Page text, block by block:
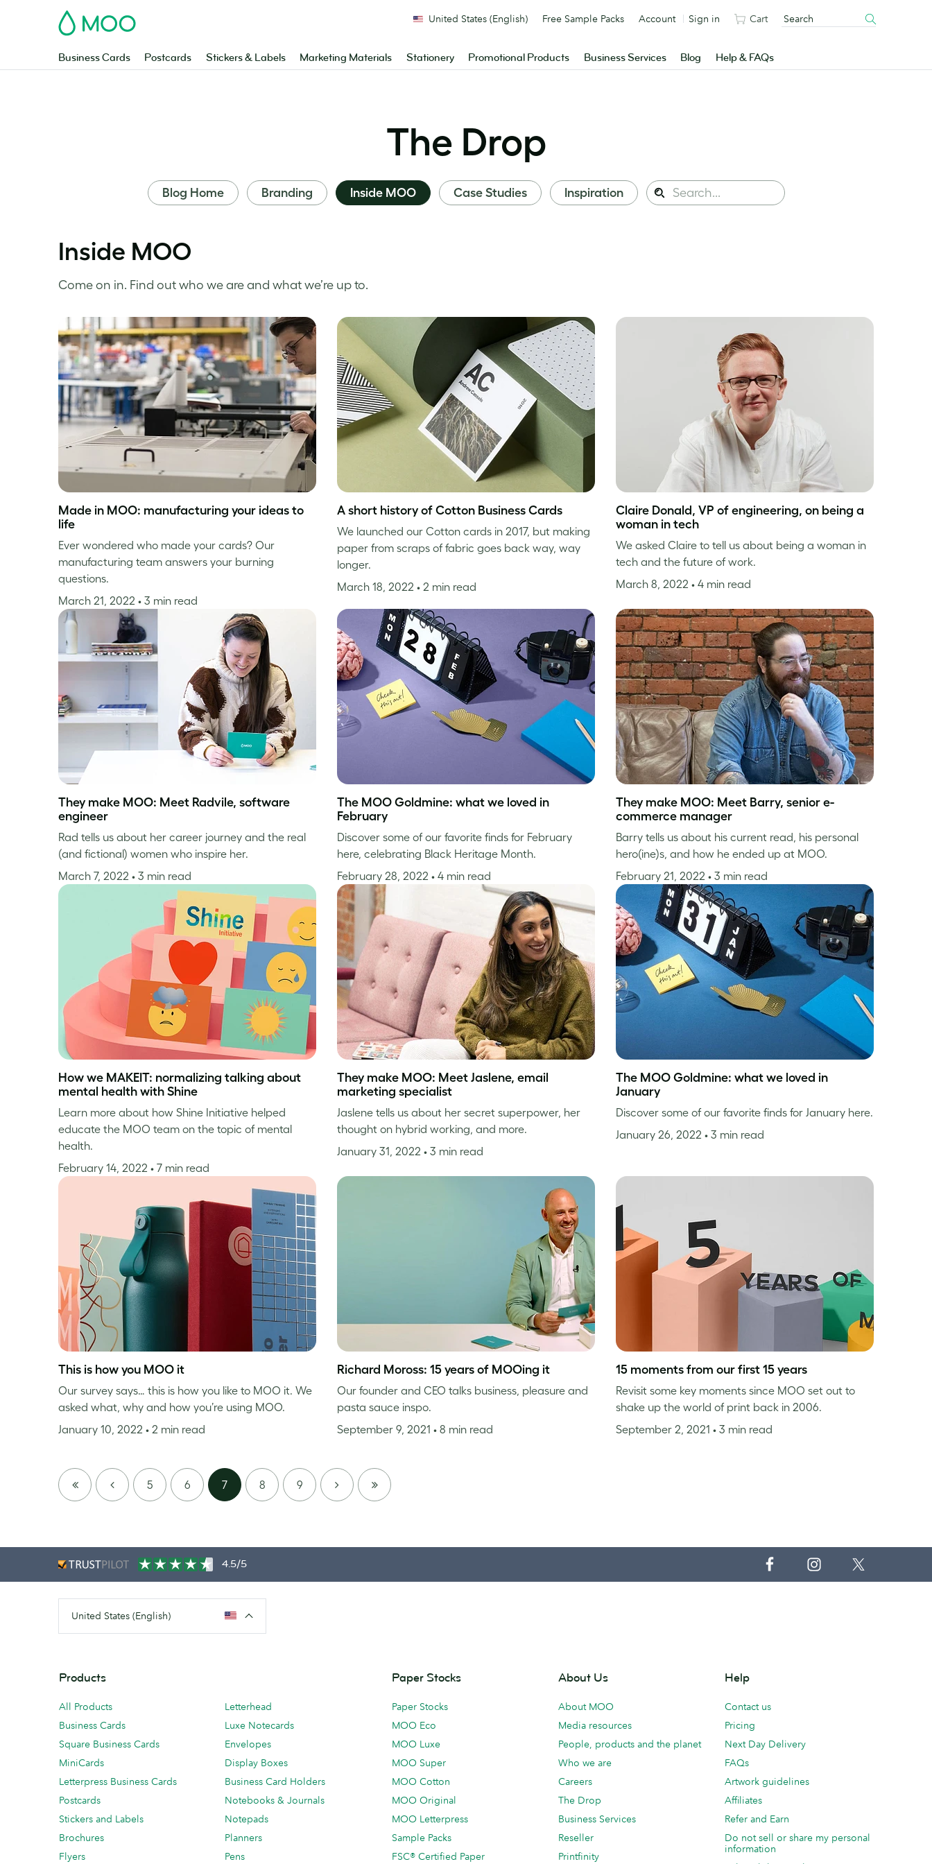
MOO
Business Cards Postcards Stickers & Labels Marketing Materials Stationery Promotional Products Business Services Blog Help & FAQs
United States (English) Free Sample Packs Account Sign in Cart
The Drop
Blog Home Branding Inside MOO Case Studies Inspiration
Search
this
Search
Inside MOO
Come on in. Find out who we are and what we’re up to.
Made in MOO: manufacturing your ideas to
life
Ever wondered who made your cards? Our
manufacturing team answers your burning
questions.
March 21, 2022 • 3 min read
A short history of Cotton Business Cards
We launched our Cotton cards in 2017, but making
paper from scraps of fabric goes back way, way
longer.
March 18, 2022 • 2 min read
Claire Donald, VP of engineering, on being a
woman in tech
We asked Claire to tell us about being a woman in
tech and the future of work.
March 8, 2022 • 4 min read
They make MOO: Meet Radvile, software
engineer
Rad tells us about her career journey and the real
(and fictional) women who inspire her.
March 7, 2022 • 3 min read
The MOO Goldmine: what we loved in
February
Discover some of our favorite finds for February
here, celebrating Black Heritage Month.
February 28, 2022 • 4 min read
They make MOO: Meet Barry, senior e-
commerce manager
Barry tells us about his current read, his personal
hero(ine)s, and how he ended up at MOO.
February 21, 2022 • 3 min read
How we MAKEIT: normalizing talking about
mental health with Shine
Learn more about how Shine Initiative helped
educate the MOO team on the topic of mental
health.
February 14, 2022 • 7 min read
They make MOO: Meet Jaslene, email
marketing specialist
Jaslene tells us about her secret superpower, her
thought on hybrid working, and more.
January 31, 2022 • 3 min read
The MOO Goldmine: what we loved in
January
Discover some of our favorite finds for January here.
January 26, 2022 • 3 min read
This is how you MOO it
Our survey says… this is how you like to MOO it. We
asked what, why and how you’re using MOO.
January 10, 2022 • 2 min read
Richard Moross: 15 years of MOOing it
Our founder and CEO talks business, pleasure and
pasta sauce inspo.
September 9, 2021 • 8 min read
15 moments from our first 15 years
Revisit some key moments since MOO set out to
shake up the world of print back in 2006.
September 2, 2021 • 3 min read
FIRST
PAGE
PREVIOUS
5 6 7 8 9 NEXT
LAST
PAGE
4.5/5
United States (English)
Products
All Products
Business Cards
Square Business Cards
MiniCards
Letterpress Business Cards
Postcards
Stickers and Labels
Brochures
Flyers
Letterhead
Luxe Notecards
Envelopes
Display Boxes
Business Card Holders
Notebooks & Journals
Notepads
Planners
Pens
Paper Stocks
Paper Stocks
MOO Eco
MOO Luxe
MOO Super
MOO Cotton
MOO Original
MOO Letterpress
Sample Packs
FSC® Certified Paper
About Us
About MOO
Media resources
People, products and the planet
Who we are
Careers
The Drop
Business Services
Reseller
Printfinity
Help
Contact us
Pricing
Next Day Delivery
FAQs
Artwork guidelines
Affiliates
Refer and Earn
Do not sell or share my personal
information